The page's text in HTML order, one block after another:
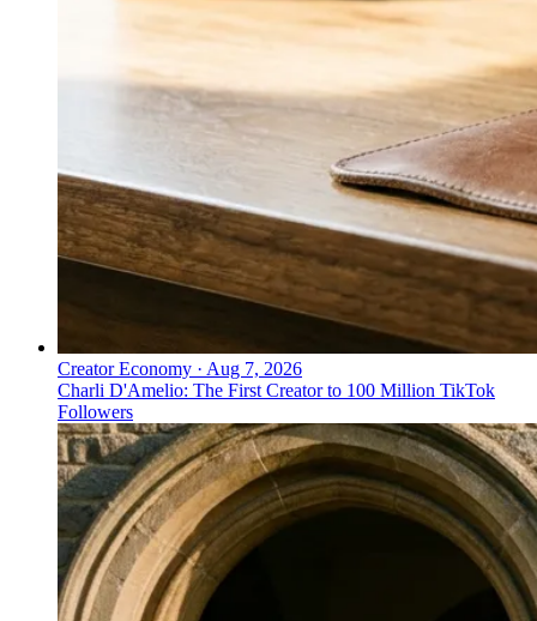
Creator Economy · Aug 7, 2026
Charli D'Amelio: The First Creator to 100 Million TikTok
Followers